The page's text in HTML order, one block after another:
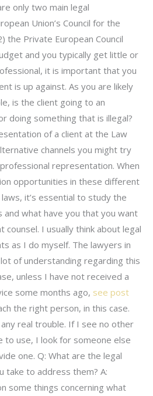
only two main legal
Union’s Council for the
the Private European Council
and you typically get little or
it is important that you
is up against. As you are likely
is the client going to an
doing something that is illegal?
of a client at the Law
channels you might try
representation. When
opportunities in these different
it’s essential to study the
what have you that you want
I usually think about legal
as I do myself. The lawyers in
of understanding regarding this
unless I have not received a
some months ago, see post
the right person, in this case.
real trouble. If I see no other
to use, I look for someone else
one. Q: What are the legal
take to address them? A:
some things concerning what